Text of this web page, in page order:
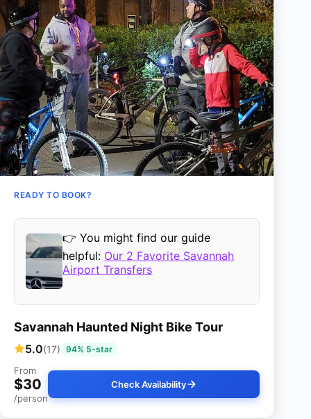
READY TO BOOK?
👉 You might find our guide
helpful: Our 2 Favorite Savannah
Airport Transfers
Savannah Haunted Night Bike Tour
5.0(17) 94% 5-star
From
$30
/person
Check Availability